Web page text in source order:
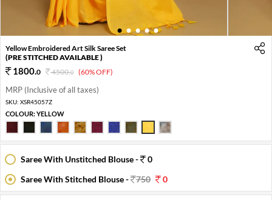
1 2 3 4 5
Yellow Embroidered Art Silk Saree Set
(PRE STITCHED AVAILABLE )
1800.0 4500.0 (60% OFF)
MRP (Inclusive of all taxes)
SKU: XSR45057Z
COLOUR:YELLOW
Saree With Unstitched Blouse -
0
Saree With Stitched Blouse -
750 0